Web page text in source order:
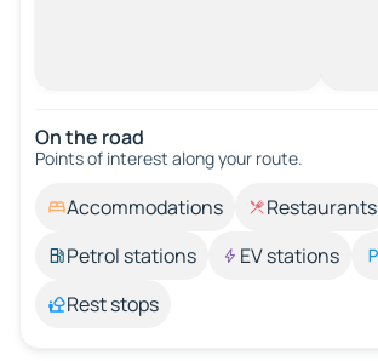
On the road
Points of interest along your route.
Accommodations Restaurants
Petrol stations
EV stations
Rest stops